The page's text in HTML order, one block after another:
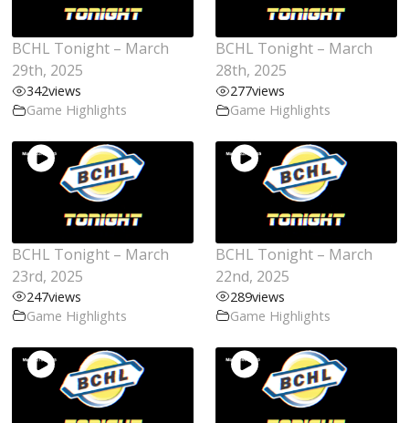
BCHL Tonight – March
29th, 2025
342views
Game Highlights
BCHL Tonight – March
28th, 2025
277views
Game Highlights
BCHL Tonight – March
23rd, 2025
247views
Game Highlights
BCHL Tonight – March
22nd, 2025
289views
Game Highlights